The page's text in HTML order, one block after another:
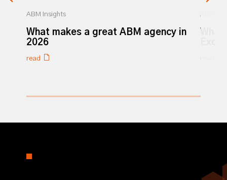
ABM Insights
What makes a great ABM agency in
2026
read
ABM
read